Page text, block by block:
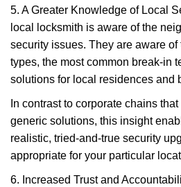
5. A Greater Knowledge of Local
local locksmith is aware of the
security issues. They are aware
types, the most common break-in
solutions for local residences and
In contrast to corporate chains
generic solutions, this insight
realistic, tried-and-true security
appropriate for your particular
6. Increased Trust and